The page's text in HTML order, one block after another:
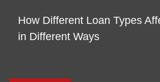
How Different Loan Types
in Different Ways